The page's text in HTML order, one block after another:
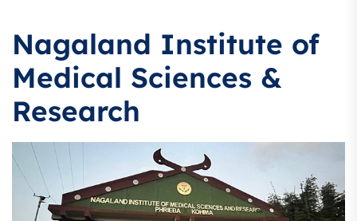
Nagaland Institute of
Medical Sciences &
Research